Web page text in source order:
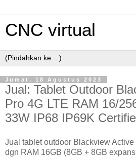
CNC virtual
Jumat, 18 Agustus 2023
Jual: Tablet Outdoor
Pro 4G LTE RAM 16/
33W IP68 IP69K
Jual tablet outdoor Blackview
dgn RAM 16GB (8GB + 8GB